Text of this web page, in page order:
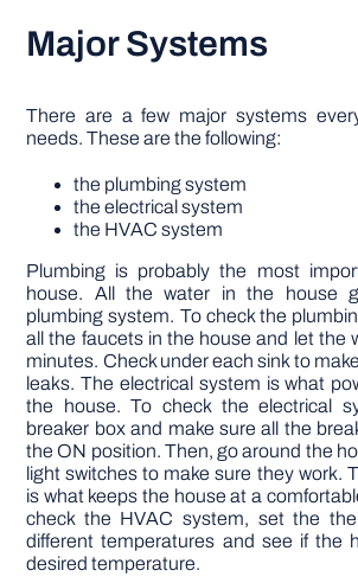
Major Systems
There are a few major systems
needs. These are the following:
the plumbing system
the electrical system
the HVAC system
Plumbing is probably the most
house. All the water in the house
plumbing system. To check the
all the faucets in the house and let the
minutes. Check under each sink to
leaks. The electrical system is what
the house. To check the electrical
breaker box and make sure all the
the ON position. Then, go around the
light switches to make sure they work.
is what keeps the house at a
check the HVAC system, set the
different temperatures and see if the
desired temperature.